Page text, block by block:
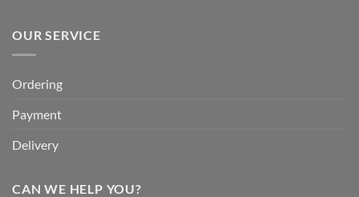
OUR SERVICE
Ordering
Payment
Delivery
CAN WE HELP YOU?